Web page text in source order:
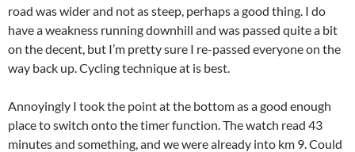
road was wider and not as steep, perhaps a good thing. I do
have a weakness running downhill and was passed quite a bit
on the decent, but I’m pretty sure I re-passed everyone on the
way back up. Cycling technique at is best.
Annoyingly I took the point at the bottom as a good enough
place to switch onto the timer function. The watch read 43
minutes and something, and we were already into km 9. Could